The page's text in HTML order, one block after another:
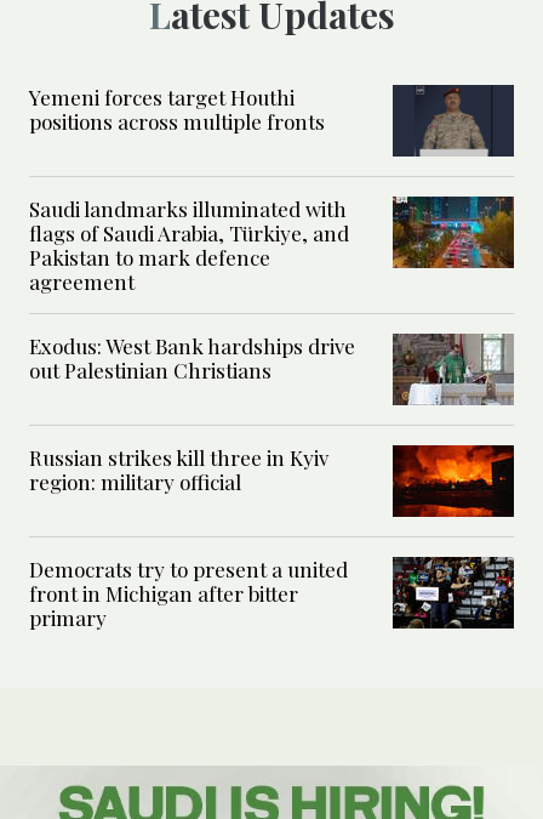
Latest Updates
Yemeni forces target Houthi
positions across multiple fronts
Saudi landmarks illuminated with
flags of Saudi Arabia, Türkiye, and
Pakistan to mark defence
agreement
Exodus: West Bank hardships drive
out Palestinian Christians
Russian strikes kill three in Kyiv
region: military official
Democrats try to present a united
front in Michigan after bitter
primary